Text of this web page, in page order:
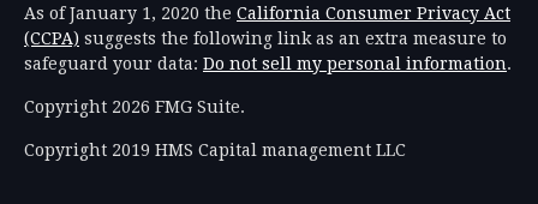
As of January 1, 2020 the California Consumer Privacy Act
(CCPA) suggests the following link as an extra measure to
safeguard your data: Do not sell my personal information.
Copyright 2026 FMG Suite.
Copyright 2019 HMS Capital management LLC